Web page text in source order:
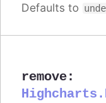
Defaults to
remove: